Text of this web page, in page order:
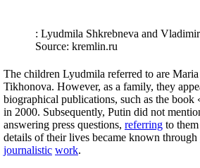
: Lyudmila Shkrebneva and
Source: kremlin.ru
The children Lyudmila referred to are
Tikhonova. However, as a family, they
biographical publications, such as the book
in 2000. Subsequently, Putin did not
answering press questions, referring to
details of their lives became known through
journalistic work.